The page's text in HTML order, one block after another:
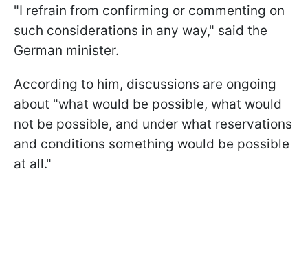
"I refrain from confirming or commenting on
such considerations in any way," said the
German minister.
According to him, discussions are ongoing
about "what would be possible, what would
not be possible, and under what reservations
and conditions something would be possible
at all."